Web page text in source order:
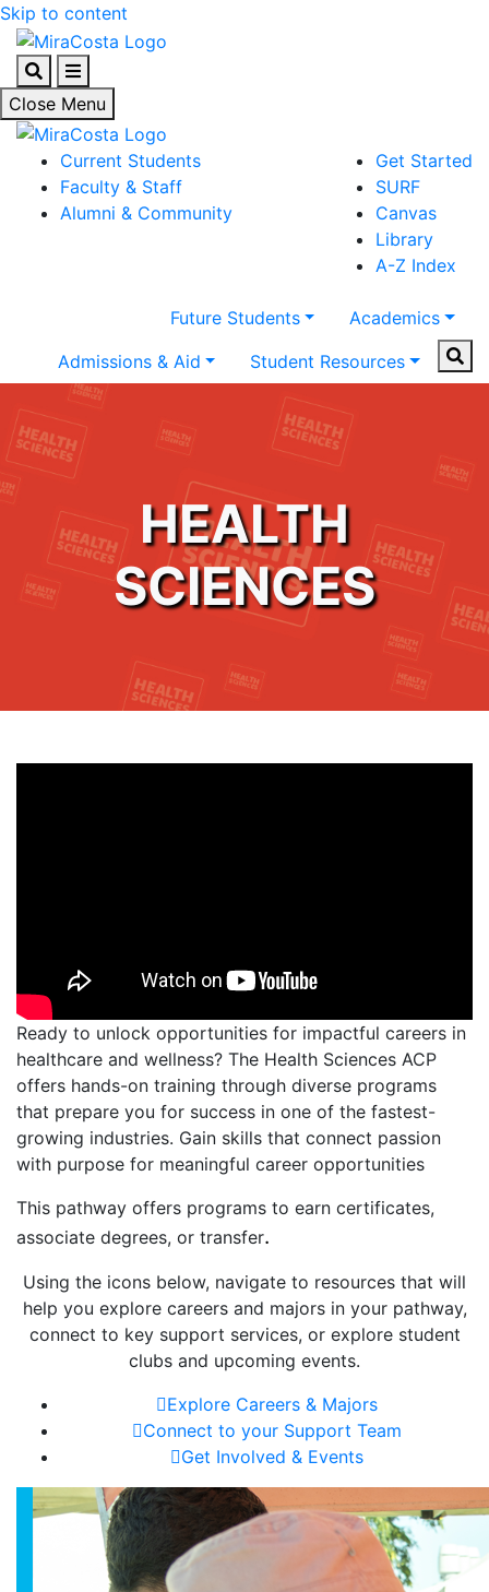
Skip to content
SearchMenu
Close Menu
Current Students
Faculty & Staff
Alumni & Community
Get Started
SURF
Canvas
Library
A-Z Index
Future Students
Academics
Admissions & Aid
Student Resources
HEALTH
SCIENCES
Ready to unlock opportunities for impactful careers in
healthcare and wellness? The Health Sciences ACP
offers hands-on training through diverse programs
that prepare you for success in one of the fastest-
growing industries. Gain skills that connect passion
with purpose for meaningful career opportunities
This pathway offers programs to earn certificates,
associate degrees, or transfer.
Using the icons below, navigate to resources that will
help you explore careers and majors in your pathway,
connect to key support services, or explore student
clubs and upcoming events.
Explore Careers & Majors
Connect to your Support Team
Get Involved & Events